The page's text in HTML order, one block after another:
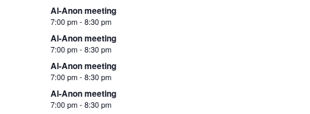
Al-Anon meeting
7:00 pm- 8:30 pm
Al-Anon meeting
7:00 pm- 8:30 pm
Al-Anon meeting
7:00 pm- 8:30 pm
Al-Anon meeting
7:00 pm- 8:30 pm